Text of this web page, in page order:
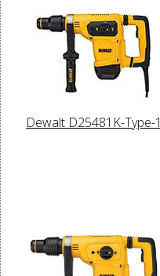
Dewalt D25481K-Type-1